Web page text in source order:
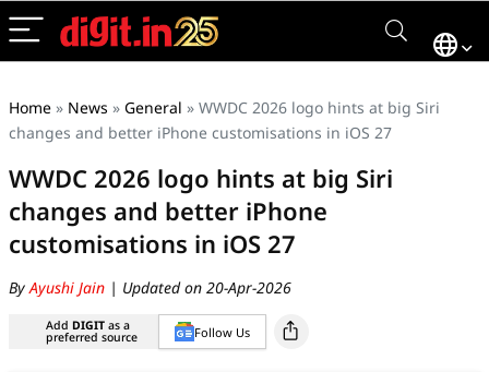
Home » News » General » WWDC 2026 logo hints at big Siri
changes and better iPhone customisations in iOS 27
WWDC 2026 logo hints at big Siri
changes and better iPhone
customisations in iOS 27
ByAyushi Jain | Updated on 20-Apr-2026
Add DIGIT as a
preferred source Follow Us